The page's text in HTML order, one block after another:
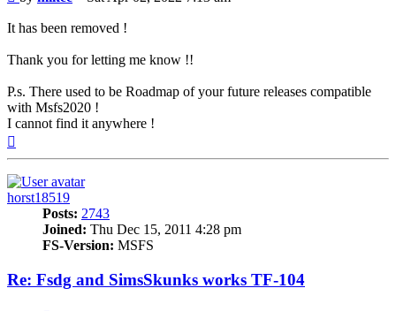
It has been removed !
Thank you for letting me know !!
P.s. There used to be Roadmap of your future releases compatible
with Msfs2020 !
I cannot find it anywhere !
horst18519
Posts: 2743
Joined: Thu Dec 15, 2011 4:28 pm
FS-Version: MSFS
Re: Fsdg and SimsSkunks works TF-104